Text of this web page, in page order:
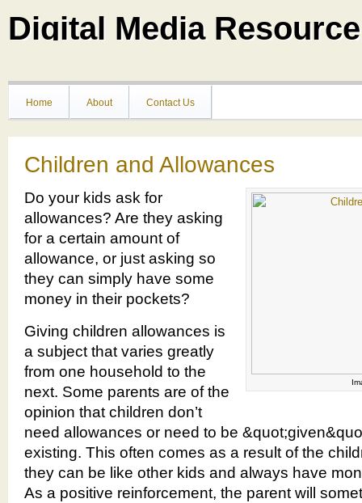
Digital Media Resource
Home About Contact Us
Children and Allowances
Do your kids ask for
allowances? Are they asking
for a certain amount of
allowance, or just asking so
they can simply have some
money in their pockets?
Giving children allowances is
a subject that varies greatly
from one household to the
next. Some parents are of the
opinion that children don’t
need allowances or need to be
existing. This often comes as a result of the
they can be like other kids and always have
As a positive reinforcement, the parent will